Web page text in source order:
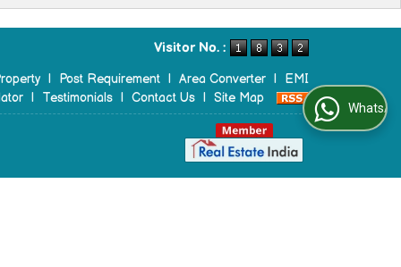
Visitor No. :
| Post Requirement | Area Converter |
EMI
| Testimonials | Contact Us | Site Map
WhatsApp Us